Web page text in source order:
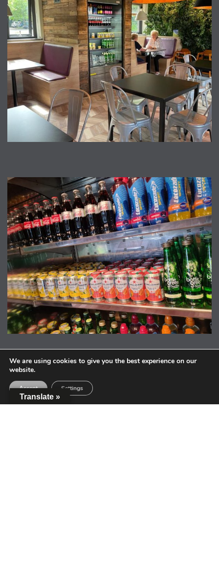
Translate »
We are using cookies to give you the best experience on our
website.
Accept Settings